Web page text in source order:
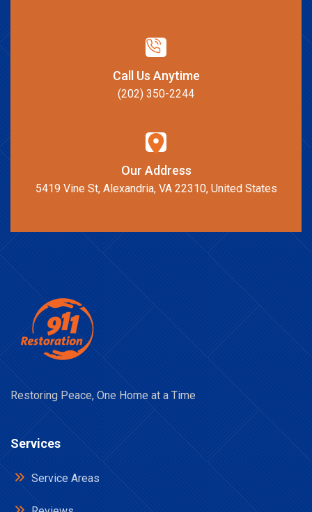
Call Us Anytime
(202) 350-2244
Our Address
5419 Vine St, Alexandria, VA 22310, United States
Restoring Peace, One Home at a Time
Services
Service Areas